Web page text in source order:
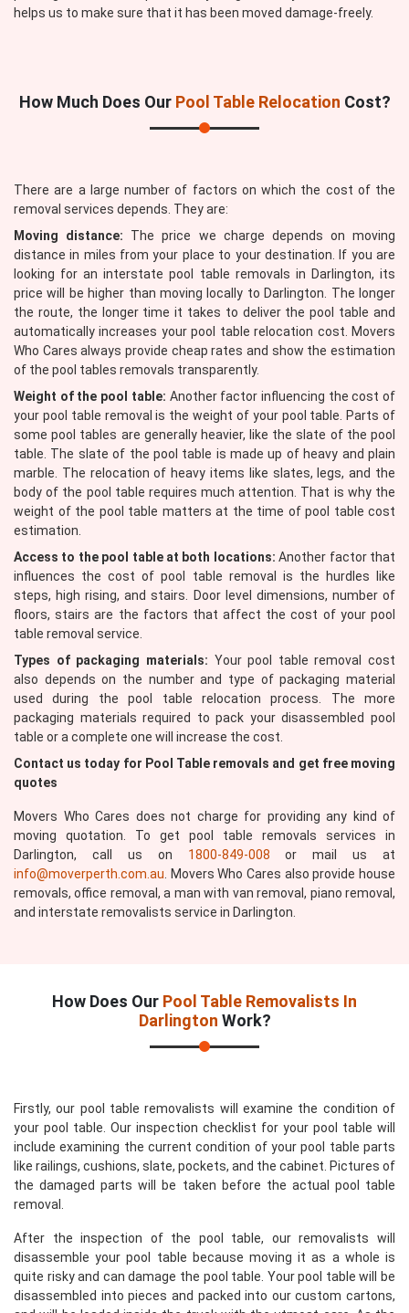
helps us to make sure that it has been moved damage-freely.
How Much Does Our Pool Table Relocation Cost?
There are a large number of factors on which the cost of the
removal services depends. They are:
Moving distance: The price we charge depends on moving
distance in miles from your place to your destination. If you are
looking for an interstate pool table removals in Darlington, its
price will be higher than moving locally to Darlington. The longer
the route, the longer time it takes to deliver the pool table and
automatically increases your pool table relocation cost. Movers
Who Cares always provide cheap rates and show the estimation
of the pool tables removals transparently.
Weight of the pool table: Another factor influencing the cost of
your pool table removal is the weight of your pool table. Parts of
some pool tables are generally heavier, like the slate of the pool
table. The slate of the pool table is made up of heavy and plain
marble. The relocation of heavy items like slates, legs, and the
body of the pool table requires much attention. That is why the
weight of the pool table matters at the time of pool table cost
estimation.
Access to the pool table at both locations: Another factor that
influences the cost of pool table removal is the hurdles like
steps, high rising, and stairs. Door level dimensions, number of
floors, stairs are the factors that affect the cost of your pool
table removal service.
Types of packaging materials: Your pool table removal cost
also depends on the number and type of packaging material
used during the pool table relocation process. The more
packaging materials required to pack your disassembled pool
table or a complete one will increase the cost.
Contact us today for Pool Table removals and get free moving
quotes
Movers Who Cares does not charge for providing any kind of
moving quotation. To get pool table removals services in
Darlington, call us on 1800-849-008 or mail us at
info@moverperth.com.au . Movers Who Cares also provide house
removals, office removal, a man with van removal, piano removal,
and interstate removalists service in Darlington.
How Does Our Pool Table Removalists In
Darlington Work?
Firstly, our pool table removalists will examine the condition of
your pool table. Our inspection checklist for your pool table will
include examining the current condition of your pool table parts
like railings, cushions, slate, pockets, and the cabinet. Pictures of
the damaged parts will be taken before the actual pool table
removal.
After the inspection of the pool table, our removalists will
disassemble your pool table because moving it as a whole is
quite risky and can damage the pool table. Your pool table will be
disassembled into pieces and packed into our custom cartons,